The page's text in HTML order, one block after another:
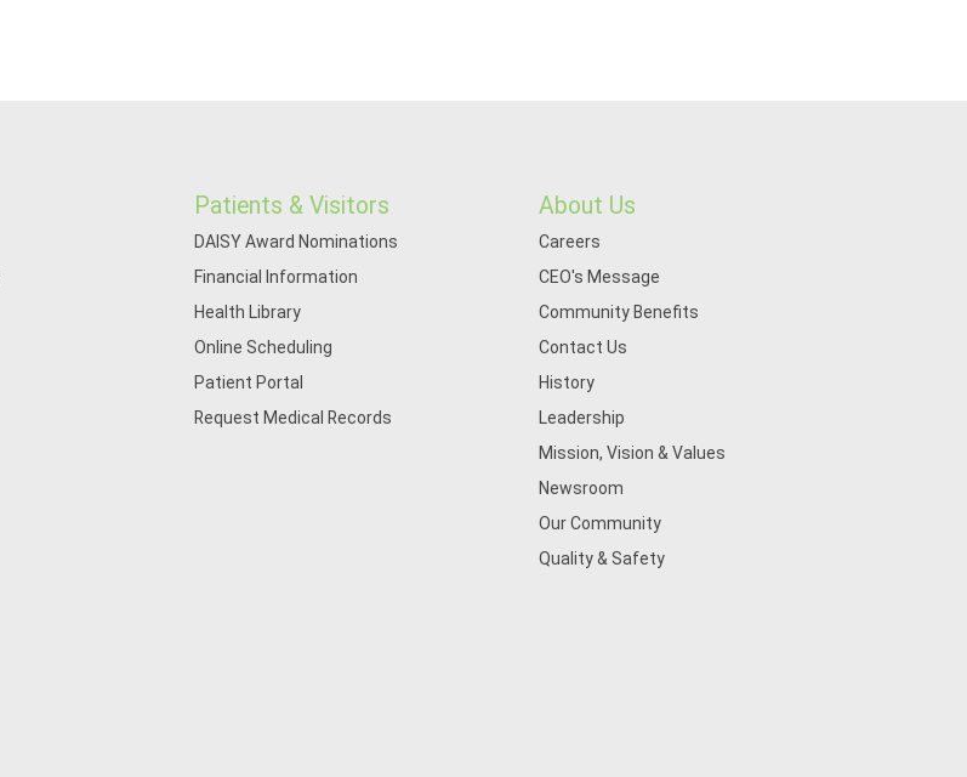
Patients & Visitors
DAISY Award Nominations
Financial Information
Health Library
Online Scheduling
Patient Portal
Request Medical Records
About Us
Careers
CEO's Message
Community Benefits
Contact Us
History
Leadership
Mission, Vision & Values
Newsroom
Our Community
Quality & Safety